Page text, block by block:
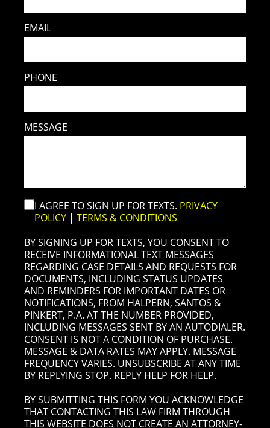
EMAIL
PHONE
MESSAGE
I AGREE TO SIGN UP FOR TEXTS. PRIVACY
POLICY |TERMS & CONDITIONS
BY SIGNING UP FOR TEXTS, YOU CONSENT TO
RECEIVE INFORMATIONAL TEXT MESSAGES
REGARDING CASE DETAILS AND REQUESTS FOR
DOCUMENTS, INCLUDING STATUS UPDATES
AND REMINDERS FOR IMPORTANT DATES OR
NOTIFICATIONS, FROM HALPERN, SANTOS &
PINKERT, P.A. AT THE NUMBER PROVIDED,
INCLUDING MESSAGES SENT BY AN AUTODIALER.
CONSENT IS NOT A CONDITION OF PURCHASE.
MESSAGE & DATA RATES MAY APPLY. MESSAGE
FREQUENCY VARIES. UNSUBSCRIBE AT ANY TIME
BY REPLYING STOP. REPLY HELP FOR HELP.
BY SUBMITTING THIS FORM YOU ACKNOWLEDGE
THAT CONTACTING THIS LAW FIRM THROUGH
THIS WEBSITE DOES NOT CREATE AN ATTORNEY-